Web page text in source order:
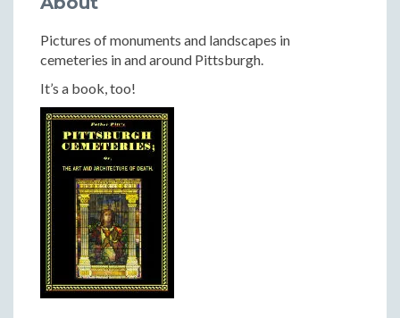
Pictures of monuments and landscapes in
cemeteries in and around Pittsburgh.
It’s a book, too!